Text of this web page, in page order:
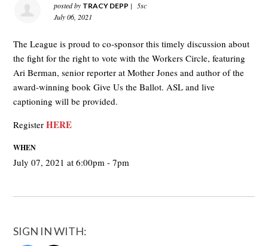
posted by TRACY DEPP |
5sc
July 06, 2021
The League is proud to co-sponsor this timely discussion about
the fight for the right to vote with the Workers Circle, featuring
Ari Berman, senior reporter at Mother Jones and author of the
award-winning book Give Us the Ballot. ASL and live
captioning will be provided.
RegisterHERE
WHEN
July 07, 2021 at 6:00pm - 7pm
SIGN IN WITH: